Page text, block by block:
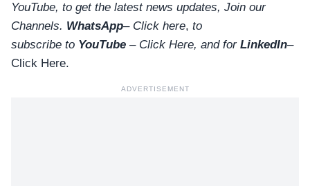
YouTube, to get the latest news updates, Join our
Channels. WhatsApp– Click here, to
subscribe to YouTube – Click Here, and for LinkedIn–
Click Here.
ADVERTISEMENT